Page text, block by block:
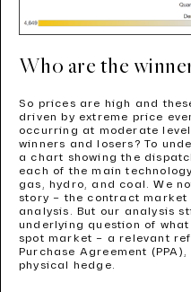
Who are the
So prices are high and
driven by extreme price
occurring at moderate
winners and losers? To
a chart showing the
each of the main
gas, hydro, and coal. We
story – the contract
analysis. But our analysis
underlying question of
spot market – a relevant
Purchase Agreement
physical hedge.